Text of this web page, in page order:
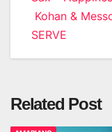
Kohan &
SERVE
Related Post